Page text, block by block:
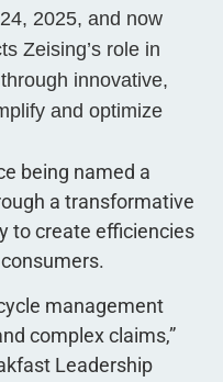
2025, and now
Zeising’s role in
innovative,
and optimize
being named a
a transformative
to create efficiencies
management
complex claims,”
Leadership